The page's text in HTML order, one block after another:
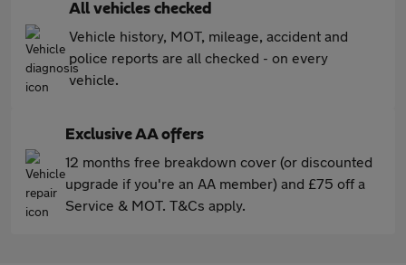
All vehicles checked
Vehicle history, MOT, mileage, accident and
police reports are all checked - on every
vehicle.
Exclusive AA offers
12 months free breakdown cover (or discounted
upgrade if you're an AA member) and £75 off a
Service & MOT. T&Cs apply.